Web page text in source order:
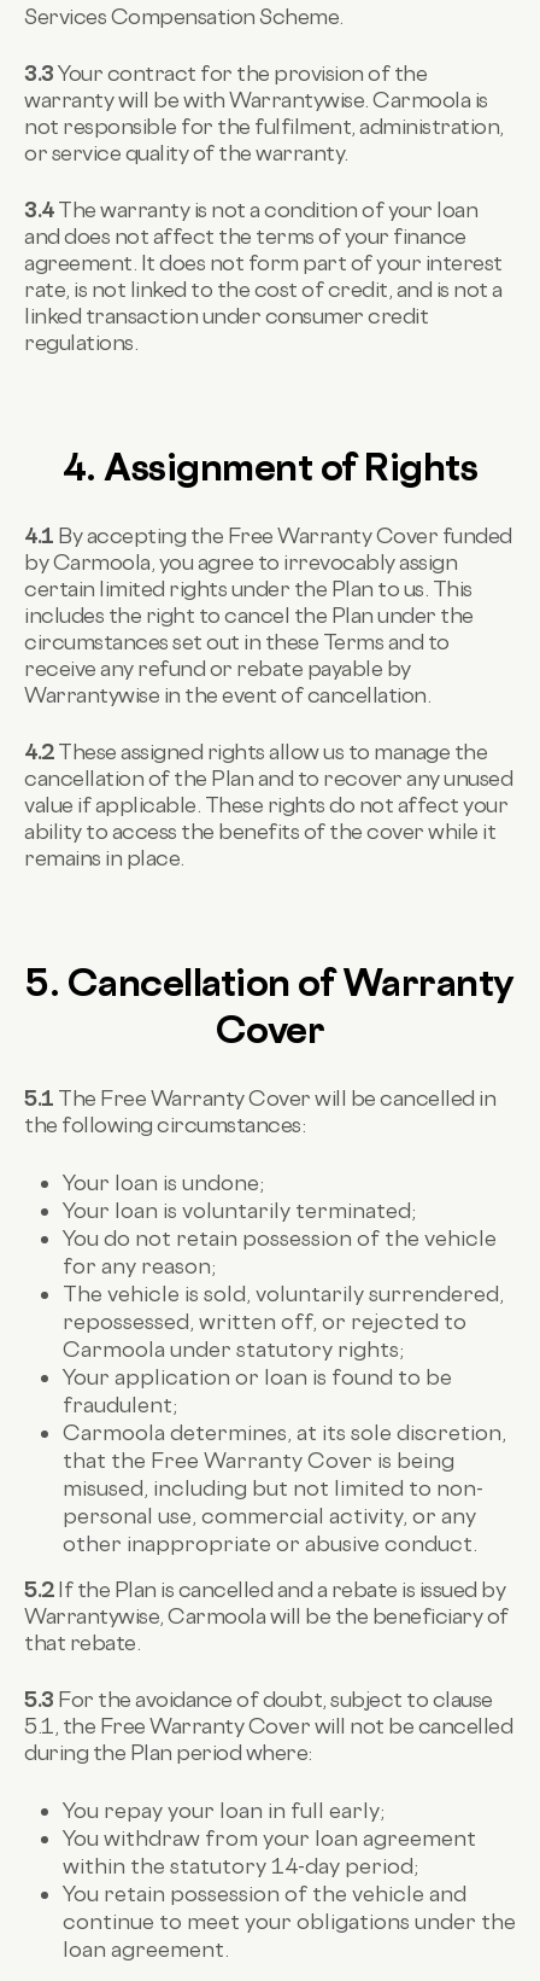
Services Compensation Scheme.
3.3Your contract for the provision of the
warranty will be with Warrantywise. Carmoola is
not responsible for the fulfilment, administration,
or service quality of the warranty.
3.4The warranty is not a condition of your loan
and does not affect the terms of your finance
agreement. It does not form part of your interest
rate, is not linked to the cost of credit, and is not a
linked transaction under consumer credit
regulations.
4. Assignment of Rights
4.1 By accepting the Free Warranty Cover funded
by Carmoola, you agree to irrevocably assign
certain limited rights under the Plan to us. This
includes the right to cancel the Plan under the
circumstances set out in these Terms and to
receive any refund or rebate payable by
Warrantywise in the event of cancellation.
4.2These assigned rights allow us to manage the
cancellation of the Plan and to recover any unused
value if applicable. These rights do not affect your
ability to access the benefits of the cover while it
remains in place.
5. Cancellation of Warranty
Cover
5.1 The Free Warranty Cover will be cancelled in
the following circumstances:
Your loan is undone;
Your loan is voluntarily terminated;
You do not retain possession of the vehicle
for any reason;
The vehicle is sold, voluntarily surrendered,
repossessed, written off, or rejected to
Carmoola under statutory rights;
Your application or loan is found to be
fraudulent;
Carmoola determines, at its sole discretion,
that the Free Warranty Cover is being
misused, including but not limited to non-
personal use, commercial activity, or any
other inappropriate or abusive conduct.
5.2If the Plan is cancelled and a rebate is issued by
Warrantywise, Carmoola will be the beneficiary of
that rebate.
5.3 For the avoidance of doubt, subject to clause
5.1, the Free Warranty Cover will not be cancelled
during the Plan period where:
You repay your loan in full early;
You withdraw from your loan agreement
within the statutory 14-day period;
You retain possession of the vehicle and
continue to meet your obligations under the
loan agreement.